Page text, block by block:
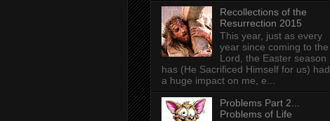
Recollections of the
Resurrection 2015
This year, just as every
year since coming to the
Lord, the Easter season
has (He Sacrificed Himself for us) had
a huge impact on me, e...
Problems Part 2...
Problems of Life